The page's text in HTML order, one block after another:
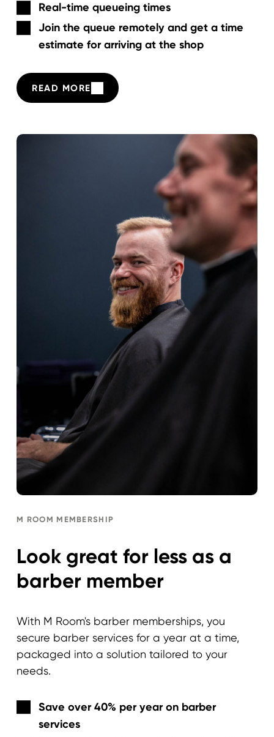
Real-time queueing times
Join the queue remotely and get a time
estimate for arriving at the shop
READ MORE
M ROOM MEMBERSHIP
Look great for less as a
barber member
With M Room's barber memberships, you
secure barber services for a year at a time,
packaged into a solution tailored to your
needs.
Save over 40% per year on barber
services